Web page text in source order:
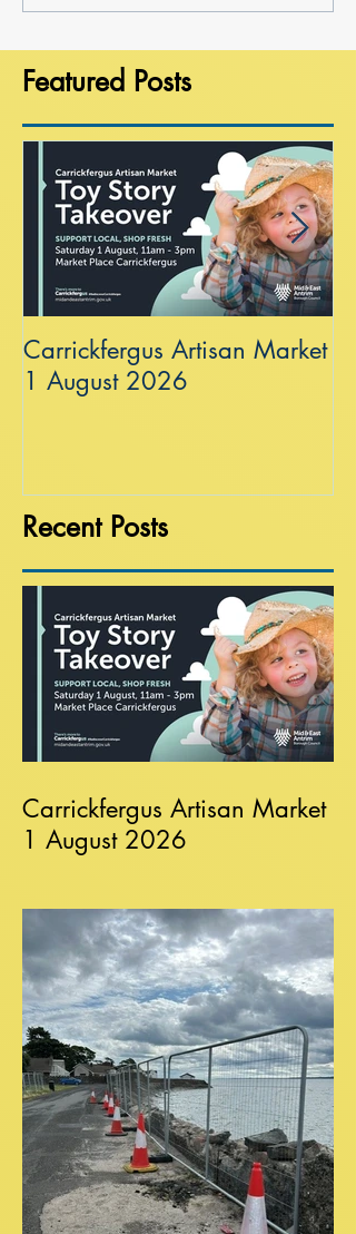
Featured Posts
Carrickfergus Artisan Market
1 August 2026
Recent Posts
Carrickfergus Artisan Market
1 August 2026